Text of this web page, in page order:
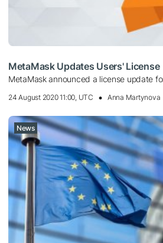
MetaMask Updates Users' License
MetaMask announced a license update
24 August 2020 11:00, UTC Anna Martynova
News